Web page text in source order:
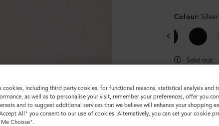
Colour:
Sold out
cookies, including third party cookies, for functional reasons, statistical analysis and
as well as to personalise your visit, remember your preferences, offer you
and to suggest additional services that we believe will enhance your shopping
All" you consent to our use of cookies. Alternatively, you can set your cookie
Choose".